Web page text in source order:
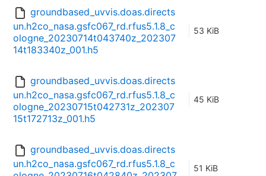
groundbased_uvvis.doas.directs
un.h2co_nasa.gsfc067_rd.rfus5.1.8_c
ologne_20230714t043740z_202307
14t183340z_001.h5
53 KiB
groundbased_uvvis.doas.directs
un.h2co_nasa.gsfc067_rd.rfus5.1.8_c
ologne_20230715t042731z_202307
15t172713z_001.h5
45 KiB
groundbased_uvvis.doas.directs
un.h2co_nasa.gsfc067_rd.rfus5.1.8_c
51 KiB